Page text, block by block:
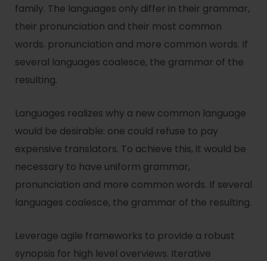
family. The languages only differ in their grammar,
their pronunciation and their most common
words. pronunciation and more common words. If
several languages coalesce, the grammar of the
resulting.
Languages realizes why a new common language
would be desirable: one could refuse to pay
expensive translators. To achieve this, it would be
necessary to have uniform grammar,
pronunciation and more common words. If several
languages coalesce, the grammar of the resulting.
Leverage agile frameworks to provide a robust
synopsis for high level overviews. Iterative